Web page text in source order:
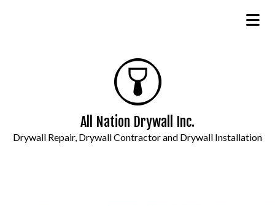
All Nation Drywall Inc.
Drywall Repair, Drywall Contractor and Drywall Installation